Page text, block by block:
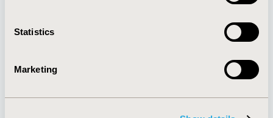
Statistics
Marketing
About
Policies & Legal